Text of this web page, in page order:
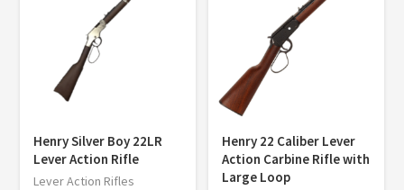
Henry Silver Boy 22LR
Lever Action Rifle
Lever Action Rifles
Henry 22 Caliber Lever
Action Carbine Rifle with
Large Loop